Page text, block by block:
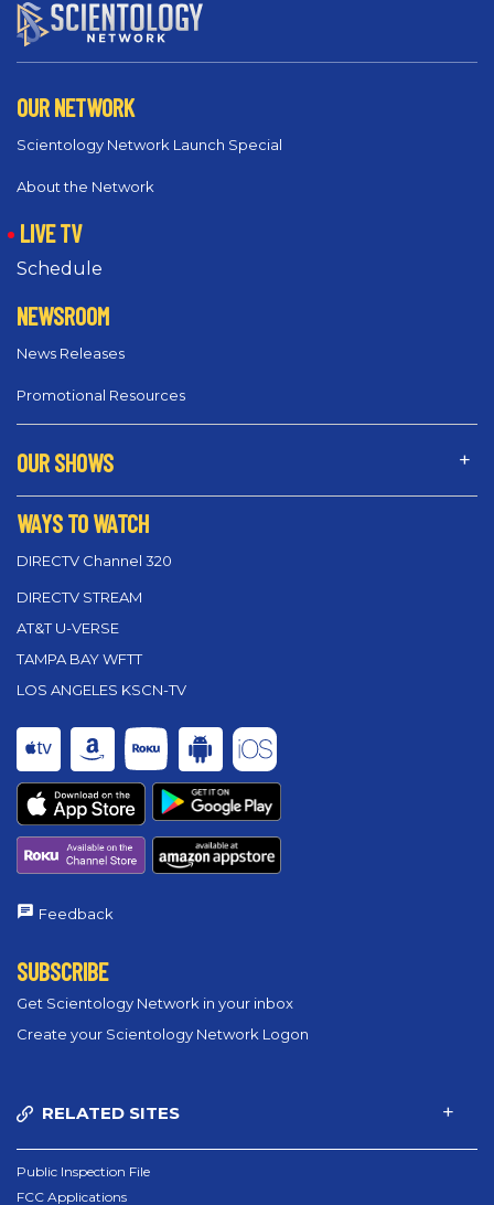
OUR NETWORK
Scientology Network Launch Special
About the Network
LIVE TV
Schedule
NEWSROOM
News Releases
Promotional Resources
OUR SHOWS
WAYS TO WATCH
DIRECTV Channel 320
DIRECTV STREAM
AT&T U-VERSE
TAMPA BAY WFTT
LOS ANGELES KSCN-TV
Feedback
SUBSCRIBE
Get Scientology Network in your inbox
Create your Scientology Network Logon
RELATED SITES
Public Inspection File
FCC Applications